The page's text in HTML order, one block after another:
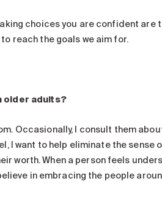
choices you are confident are
reach the goals we aim for.
older adults?
Occasionally, I consult them
I want to help eliminate the sense
worth. When a person feels
in embracing the people